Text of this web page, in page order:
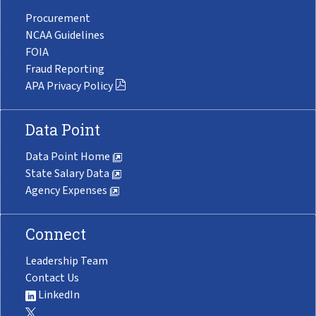
Procurement
NCAA Guidelines
FOIA
Fraud Reporting
APA Privacy Policy
Data Point
Data Point Home
State Salary Data
Agency Expenses
Connect
Leadership Team
Contact Us
LinkedIn